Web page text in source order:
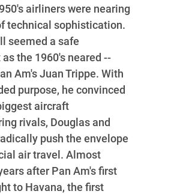
airliners were nearing
technical sophistication.
seemed a safe
the 1960's neared --
Am's Juan Trippe. With
purpose, he convinced
aircraft
rivals, Douglas and
push the envelope
air travel. Almost
after Pan Am's first
to Havana, the first